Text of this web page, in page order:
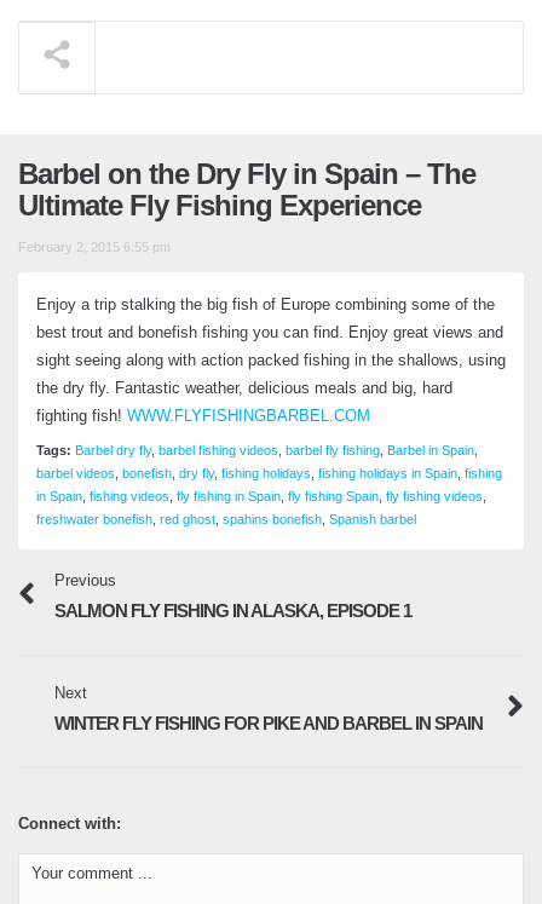
Barbel on the Dry Fly in Spain – The
Ultimate Fly Fishing Experience
February 2, 2015 6:55 pm
Enjoy a trip stalking the big fish of Europe combining some of the
best trout and bonefish fishing you can find. Enjoy great views and
sight seeing along with action packed fishing in the shallows, using
the dry fly. Fantastic weather, delicious meals and big, hard
fighting fish! WWW.FLYFISHINGBARBEL.COM
Tags: Barbel dry fly, barbel fishing videos barbel fly fishing Barbel in Spain
barbel videos bonefish dry fly, fishing holidays fishing holidays in Spain fishing
in Spain fishing videos fly fishing in Spain fly fishing Spain fly fishing videos
freshwater bonefish red ghost spahins bonefish Spanish barbel
Previous
SALMON FLY FISHING IN ALASKA, EPISODE 1
Next
WINTER FLY FISHING FOR PIKE AND BARBEL IN SPAIN
Connect with: